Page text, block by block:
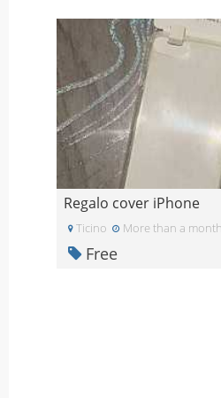
Regalo cover iPhone
Ticino More than a
Free